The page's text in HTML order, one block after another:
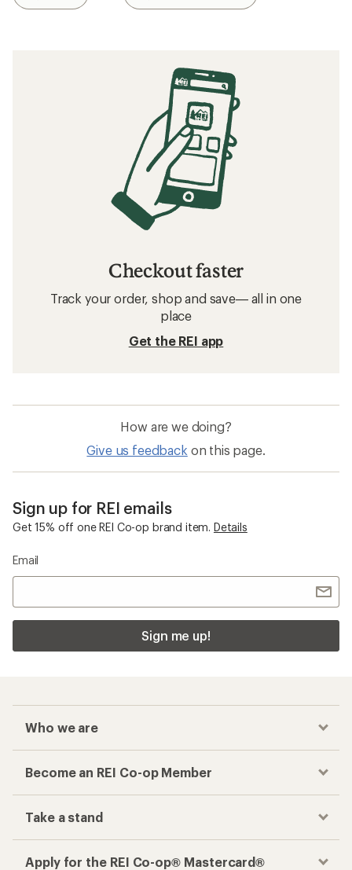
Checkout faster
Track your order, shop and save— all in one
place
Get the REI app
How are we doing?
Give us feedback on this page.
Sign up for REI emails
Get 15% off one REI Co-op brand item. Details
Email
Sign me up!
Who we are
Become an REI Co-op Member
Take a stand
Apply for the REI Co-op® Mastercard®